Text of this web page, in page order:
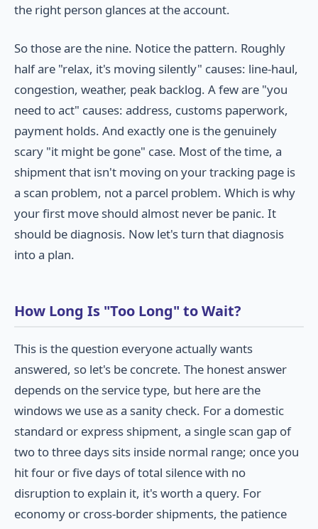
the right person glances at the account.
So those are the nine. Notice the pattern. Roughly
half are "relax, it's moving silently" causes: line-haul,
congestion, weather, peak backlog. A few are "you
need to act" causes: address, customs paperwork,
payment holds. And exactly one is the genuinely
scary "it might be gone" case. Most of the time, a
shipment that isn't moving on your tracking page is
a scan problem, not a parcel problem. Which is why
your first move should almost never be panic. It
should be diagnosis. Now let's turn that diagnosis
into a plan.
How Long Is "Too Long" to Wait?
This is the question everyone actually wants
answered, so let's be concrete. The honest answer
depends on the service type, but here are the
windows we use as a sanity check. For a domestic
standard or express shipment, a single scan gap of
two to three days sits inside normal range; once you
hit four or five days of total silence with no
disruption to explain it, it's worth a query. For
economy or cross-border shipments, the patience